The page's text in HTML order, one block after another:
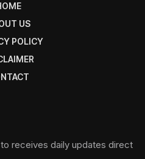
US
POLICY
receives daily updates direct